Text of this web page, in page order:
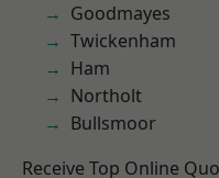
Goodmayes
Twickenham
Ham
Northolt
Bullsmoor
Receive Top Online